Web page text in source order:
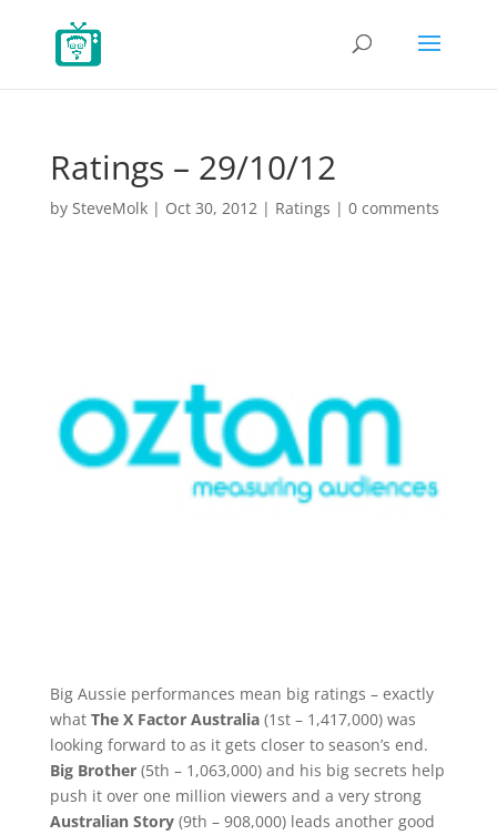
Ratings – 29/10/12
by SteveMolk| Oct 30, 2012| Ratings | 0 comments
Big Aussie performances mean big ratings – exactly
what The X Factor Australia(1st – 1,417,000) was
looking forward to as it gets closer to season’s end.
Big Brother(5th – 1,063,000) and his big secrets help
push it over one million viewers and a very strong
Australian Story(9th – 908,000) leads another good